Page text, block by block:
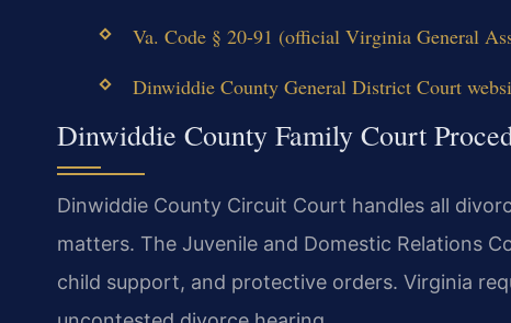
Va. Code § 20-91 (official Virginia General
Dinwiddie County General District Court
Dinwiddie County Family Court
Dinwiddie County Circuit Court handles all
matters. The Juvenile and Domestic Relations
child support, and protective orders. Virginia